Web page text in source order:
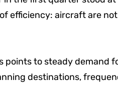
efficiency: aircraft are
points to steady demand
destinations,